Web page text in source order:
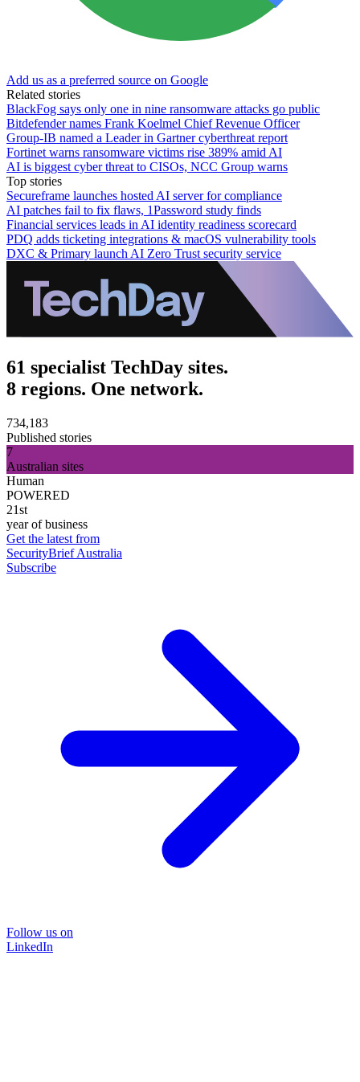
Add us as a preferred source on Google
Related stories
BlackFog says only one in nine ransomware attacks go public
Bitdefender names Frank Koelmel Chief Revenue Officer
Group-IB named a Leader in Gartner cyberthreat report
Fortinet warns ransomware victims rise 389% amid AI
AI is biggest cyber threat to CISOs, NCC Group warns
Top stories
Secureframe launches hosted AI server for compliance
AI patches fail to fix flaws, 1Password study finds
Financial services leads in AI identity readiness scorecard
PDQ adds ticketing integrations & macOS vulnerability tools
DXC & Primary launch AI Zero Trust security service
61 specialist TechDay sites.
8 regions. One network.
734,183
Published stories
7
Australian sites
Human
POWERED
21st
year of business
Get the latest from
SecurityBrief Australia
Subscribe
Follow us on
LinkedIn